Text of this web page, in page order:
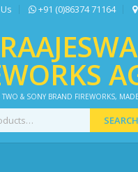
+91 (0)86374 71164
TWO & SONY BRAND FIREWORKS,
SEARCH